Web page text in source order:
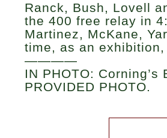
Ranck, Bush, Lovell
the 400 free relay in
Martinez, McKane,
time, as an
————
IN PHOTO:
PROVIDED PHOTO.